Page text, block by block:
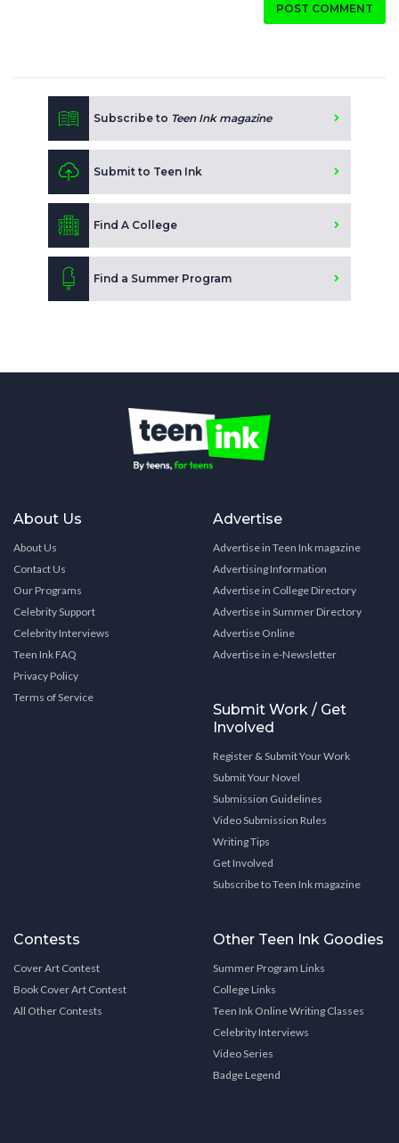
POST COMMENT
Subscribe to Teen Ink magazine
Submit to Teen Ink
Find A College
Find a Summer Program
About Us
About Us
Contact Us
Our Programs
Celebrity Support
Celebrity Interviews
Teen Ink FAQ
Privacy Policy
Terms of Service
Advertise
Advertise in Teen Ink magazine
Advertising Information
Advertise in College Directory
Advertise in Summer Directory
Advertise Online
Advertise in e-Newsletter
Submit Work / Get
Involved
Register & Submit Your Work
Submit Your Novel
Submission Guidelines
Video Submission Rules
Writing Tips
Get Involved
Subscribe to Teen Ink magazine
Contests
Cover Art Contest
Book Cover Art Contest
All Other Contests
Other Teen Ink Goodies
Summer Program Links
College Links
Teen Ink Online Writing Classes
Celebrity Interviews
Video Series
Badge Legend